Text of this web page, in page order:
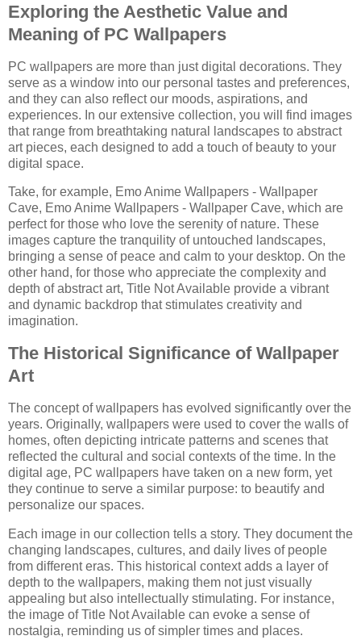
Exploring the Aesthetic Value and
Meaning of PC Wallpapers
PC wallpapers are more than just digital decorations. They
serve as a window into our personal tastes and preferences,
and they can also reflect our moods, aspirations, and
experiences. In our extensive collection, you will find images
that range from breathtaking natural landscapes to abstract
art pieces, each designed to add a touch of beauty to your
digital space.
Take, for example, Emo Anime Wallpapers - Wallpaper
Cave, Emo Anime Wallpapers - Wallpaper Cave, which are
perfect for those who love the serenity of nature. These
images capture the tranquility of untouched landscapes,
bringing a sense of peace and calm to your desktop. On the
other hand, for those who appreciate the complexity and
depth of abstract art, Title Not Available provide a vibrant
and dynamic backdrop that stimulates creativity and
imagination.
The Historical Significance of Wallpaper
Art
The concept of wallpapers has evolved significantly over the
years. Originally, wallpapers were used to cover the walls of
homes, often depicting intricate patterns and scenes that
reflected the cultural and social contexts of the time. In the
digital age, PC wallpapers have taken on a new form, yet
they continue to serve a similar purpose: to beautify and
personalize our spaces.
Each image in our collection tells a story. They document the
changing landscapes, cultures, and daily lives of people
from different eras. This historical context adds a layer of
depth to the wallpapers, making them not just visually
appealing but also intellectually stimulating. For instance,
the image of Title Not Available can evoke a sense of
nostalgia, reminding us of simpler times and places.